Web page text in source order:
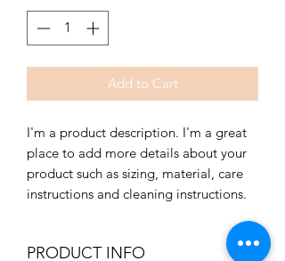
Add to Cart
I'm a product description. I'm a great
place to add more details about your
product such as sizing, material, care
instructions and cleaning instructions.
PRODUCT INFO